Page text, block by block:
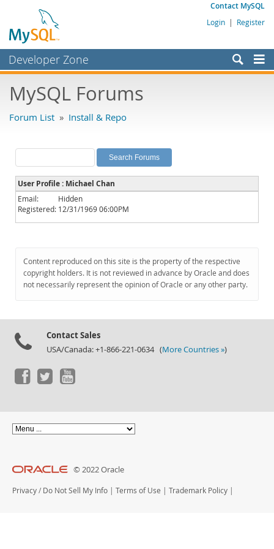
Contact MySQL
Login | Register
Developer Zone
Bugs
Labs
Planet MySQL
News and Events
Community
Downloads
Documentation
MySQL Forums
Forum List » Install & Repo
User Profile : Michael Chan
Email:
Hidden
Registered: 12/31/1969 06:00PM
Content reproduced on this site is the property of the respective
copyright holders. It is not reviewed in advance by Oracle and does
not necessarily represent the opinion of Oracle or any other party.
Contact Sales
USA/Canada: +1-866-221-0634 (More Countries »)
© 2022 Oracle
Privacy / Do Not Sell My Info | Terms of Use | Trademark Policy |